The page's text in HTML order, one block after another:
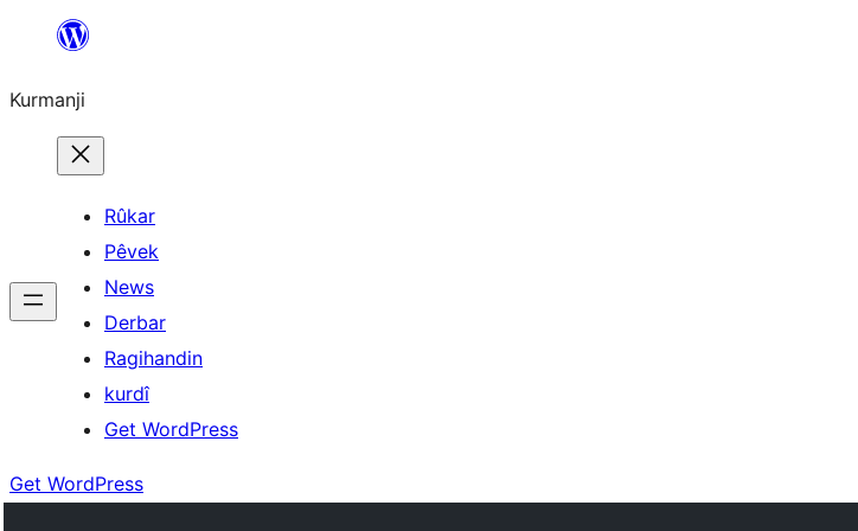
Derbasî
bibe
Kurmanji
Rûkar
Pêvek
News
Derbar
Ragihandin
kurdî
Get WordPress
Get WordPress